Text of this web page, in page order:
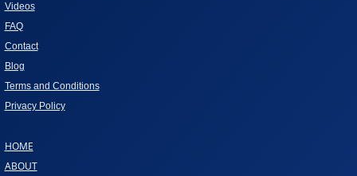
Videos
FAQ
Contact
Blog
Terms and Conditions
Privacy Policy
HOME
ABOUT